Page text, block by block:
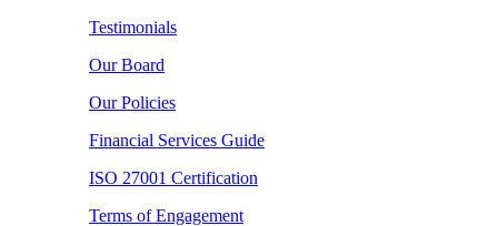
Testimonials
Our Board
Our Policies
Financial Services Guide
ISO 27001 Certification
Terms of Engagement